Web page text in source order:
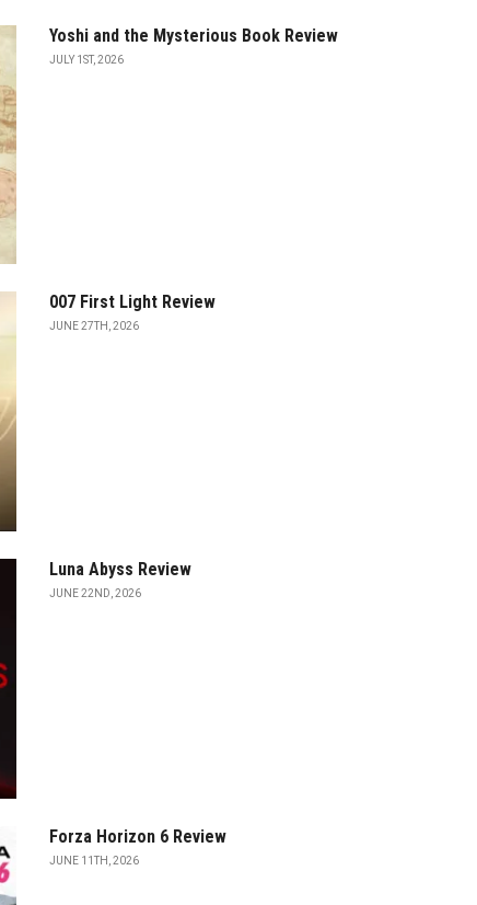
Yoshi and the Mysterious Book Review
JULY 1ST, 2026
007 First Light Review
JUNE 27TH, 2026
Luna Abyss Review
JUNE 22ND, 2026
Forza Horizon 6 Review
JUNE 11TH, 2026